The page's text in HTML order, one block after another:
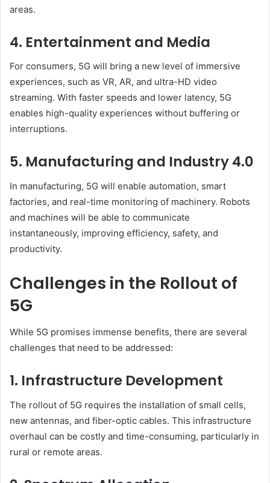
areas.
4. Entertainment and Media
For consumers, 5G will bring a new level of immersive
experiences, such as VR, AR, and ultra-HD video
streaming. With faster speeds and lower latency, 5G
enables high-quality experiences without buffering or
interruptions.
5. Manufacturing and Industry 4.0
In manufacturing, 5G will enable automation, smart
factories, and real-time monitoring of machinery. Robots
and machines will be able to communicate
instantaneously, improving efficiency, safety, and
productivity.
Challenges in the Rollout of
5G
While 5G promises immense benefits, there are several
challenges that need to be addressed:
1. Infrastructure Development
The rollout of 5G requires the installation of small cells,
new antennas, and fiber-optic cables. This infrastructure
overhaul can be costly and time-consuming, particularly in
rural or remote areas.